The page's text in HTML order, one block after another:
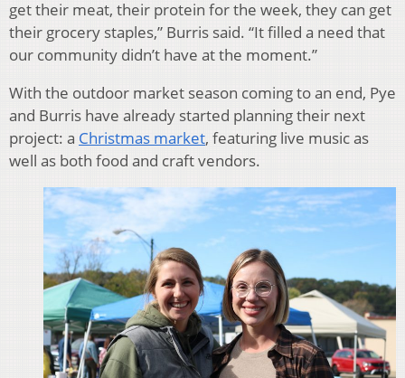
get their meat, their protein for the week, they can get
their grocery staples,” Burris said. “It filled a need that
our community didn’t have at the moment.”
With the outdoor market season coming to an end, Pye
and Burris have already started planning their next
project: a Christmas market, featuring live music as
well as both food and craft vendors.